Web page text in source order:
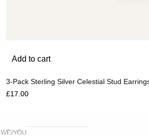
Add to cart
3-Pack Sterling Silver Celestial Stud
£17.00